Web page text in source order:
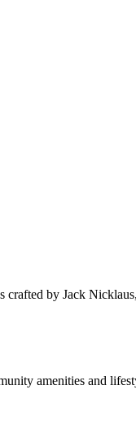
crafted by Jack
amenities and